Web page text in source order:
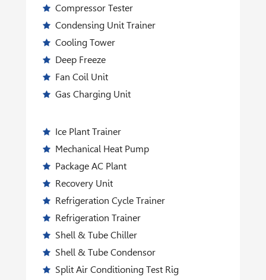
Compressor Tester
Condensing Unit Trainer
Cooling Tower
Deep Freeze
Fan Coil Unit
Gas Charging Unit
Ice Plant Trainer
Mechanical Heat Pump
Package AC Plant
Recovery Unit
Refrigeration Cycle Trainer
Refrigeration Trainer
Shell & Tube Chiller
Shell & Tube Condensor
Split Air Conditioning Test Rig